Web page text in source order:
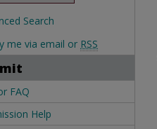
Search
me via email or RSS
FAQ
Help